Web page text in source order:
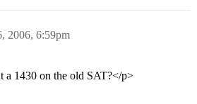
2006, 6:59pm
a 1430 on the old SAT?</p>